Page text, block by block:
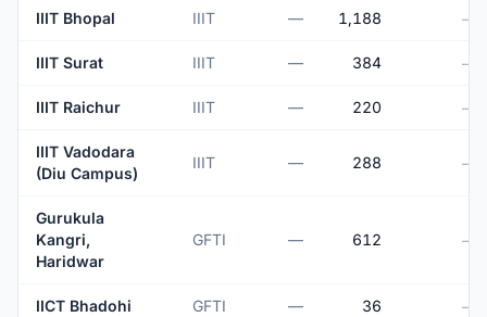
IIIT Bhopal IIIT — 1,188 —
IIIT Surat IIIT — 384 —
IIIT Raichur IIIT — 220 —
IIIT Vadodara
(Diu Campus)
IIIT — 288 —
Gurukula
Kangri,
Haridwar
GFTI — 612 —
IICT Bhadohi GFTI — 36 —